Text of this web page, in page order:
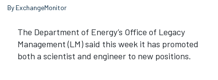
By ExchangeMonitor
The Department of Energy’s Office of Legacy
Management (LM) said this week it has promoted
both a scientist and engineer to new positions.